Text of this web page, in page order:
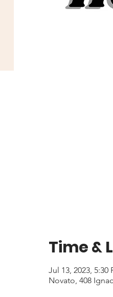
Time &
Jul 13, 2023, 5:30
Novato, 408